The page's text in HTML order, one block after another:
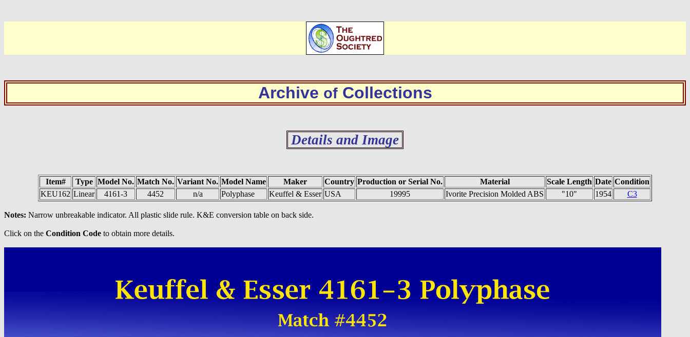
Archive ofCollections
Details and Image
Item# Type Model No. Match No. Variant No. Model Name Maker Country Production or Serial No. Material Scale Length Date Condition
KEU162 Linear 4161-3 4452 n/a Polyphase Keuffel & Esser USA 19995 Ivorite Precision Molded ABS "10" 1954 C3
Notes: Narrow unbreakable indicator. All plastic slide rule. K&E conversion table on back side.
Click on the Condition Code to obtain more details.